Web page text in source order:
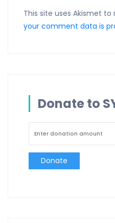
This site uses Akismet to
your comment data is
Donate to
Donate